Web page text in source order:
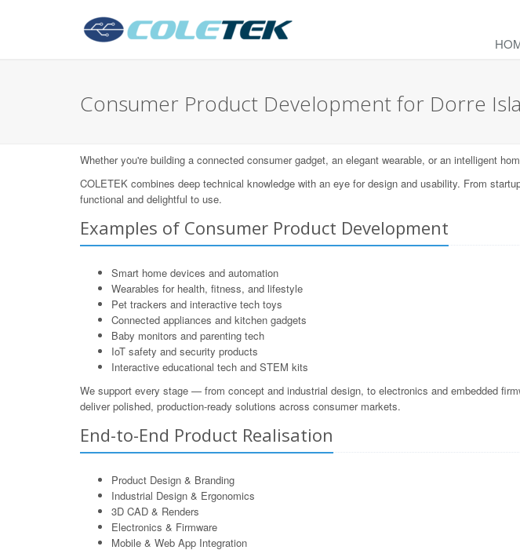
Consumer Product Development for Dorre
Whether you're building a connected consumer gadget, an elegant wearable, or an intelligent
COLETEK combines deep technical knowledge with an eye for design and usability. From
functional and delightful to use.
Examples of Consumer Product Development
Smart home devices and automation
Wearables for health, fitness, and lifestyle
Pet trackers and interactive tech toys
Connected appliances and kitchen gadgets
Baby monitors and parenting tech
IoT safety and security products
Interactive educational tech and STEM kits
We support every stage — from concept and industrial design, to electronics and embedded
deliver polished, production-ready solutions across consumer markets.
End-to-End Product Realisation
Product Design & Branding
Industrial Design & Ergonomics
3D CAD & Renders
Electronics & Firmware
Mobile & Web App Integration